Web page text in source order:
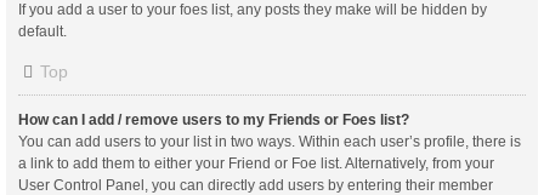
If you add a user to your foes list, any posts they make will be hidden by
default.
Top
How can I add / remove users to my Friends or Foes list?
You can add users to your list in two ways. Within each user’s profile, there is
a link to add them to either your Friend or Foe list. Alternatively, from your
User Control Panel, you can directly add users by entering their member